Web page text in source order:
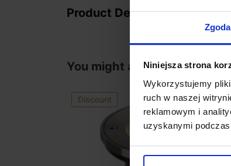
Zgoda
Niniejsza strona
Wykorzystujemy
ruch w naszej
reklamowym i
uzyskanymi
Product Details
You might also like
Discount